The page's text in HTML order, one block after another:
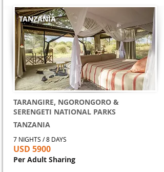
TANZANIA
TARANGIRE, NGORONGORO &
SERENGETI NATIONAL PARKS
TANZANIA
7 NIGHTS / 8 DAYS
USD 5900
Per Adult Sharing